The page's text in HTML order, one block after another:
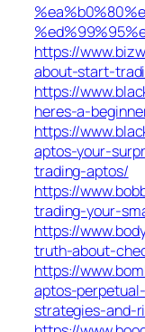
https://
about-start-
https://
heres-a-
https://
aptos-your-
trading-aptos/
https://
trading-your-
https://
truth-about-
https://
aptos-
strategies-and-